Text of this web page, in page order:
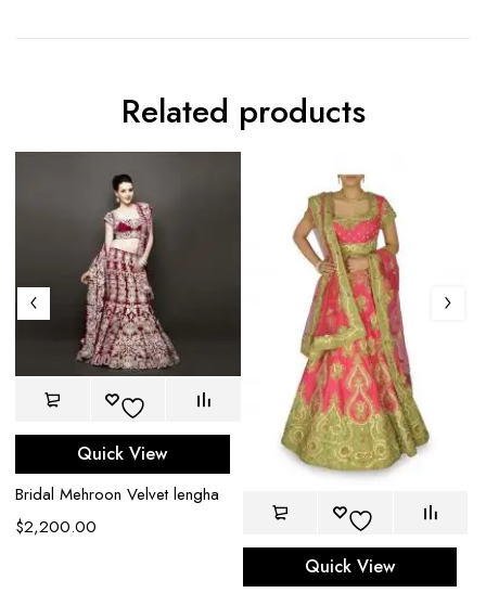
Related products
Quick View
Bridal Mehroon Velvet lengha
$2,200.00
Quick View